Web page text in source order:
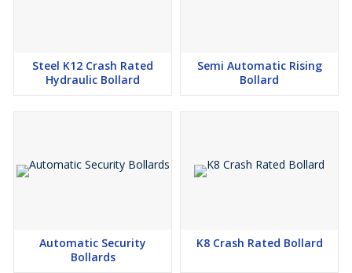
Steel K12 Crash Rated
Hydraulic Bollard
Semi Automatic Rising
Bollard
Automatic Security
Bollards
K8 Crash Rated Bollard